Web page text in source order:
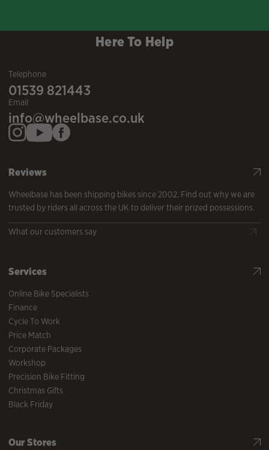
Here To Help
Telephone
01539 821443
Email
info@wheelbase.co.uk
Reviews
Wheelbase has been shipping bikes since 2002. Find out why we are
trusted by riders all across the UK to deliver their prized possessions.
What our customers say
Services
Online Bike Specialists
Finance
Cycle To Work
Price Match
Corporate Packages
Workshop
Precision Bike Fitting
Christmas Gifts
Black Friday
Our Stores